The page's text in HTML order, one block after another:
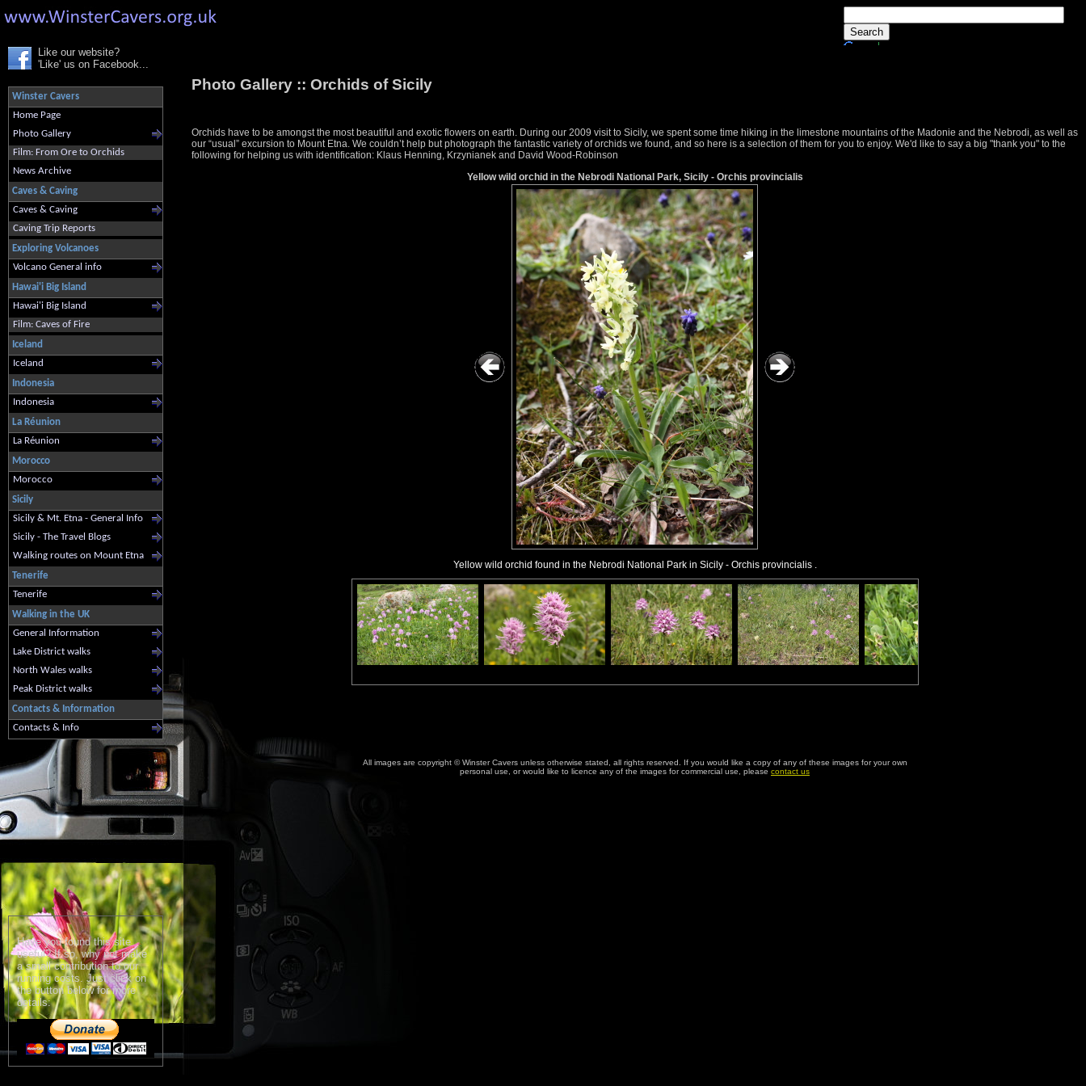
Like our website?
'Like' us on Facebook...
Winster Cavers
Home Page
Photo Gallery
Film: From Ore to Orchids
News Archive
Caves & Caving
Caves & Caving
Caving Trip Reports
Exploring Volcanoes
Volcano General info
Hawai'i Big Island
Hawai'i Big Island
Film: Caves of Fire
Iceland
Iceland
Indonesia
Indonesia
La Réunion
La Réunion
Morocco
Morocco
Sicily
Sicily & Mt. Etna - General Info
Sicily - The Travel Blogs
Walking routes on Mount Etna
Tenerife
Tenerife
Walking in the UK
General Information
Lake District walks
North Wales walks
Peak District walks
Contacts & Information
Contacts & Info
Have you found this site
useful? If so, why not make
a small contribution to our
running costs. Just click on
the button below for more
details:
Photo Gallery :: Orchids of Sicily
Orchids have to be amongst the most beautiful and exotic flowers on earth. During our 2009 visit to Sicily, we spent some time hiking in the limestone mountains of the Madonie and the Nebrodi, as well as
our “usual” excursion to Mount Etna. We couldn’t help but photograph the fantastic variety of orchids we found, and so here is a selection of them for you to enjoy. We'd like to say a big "thank you" to the
following for helping us with identification: Klaus Henning, Krzynianek and David Wood-Robinson
Yellow wild orchid in the Nebrodi National Park, Sicily - Orchis provincialis
Yellow wild orchid found in the Nebrodi National Park in Sicily - Orchis provincialis .
All images are copyright © Winster Cavers unless otherwise stated, all rights reserved. If you would like a copy of any of these images for your own
personal use, or would like to licence any of the images for commercial use, please contact us